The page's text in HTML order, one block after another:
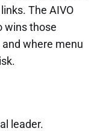
The AIVO
wins those
where menu
leader.